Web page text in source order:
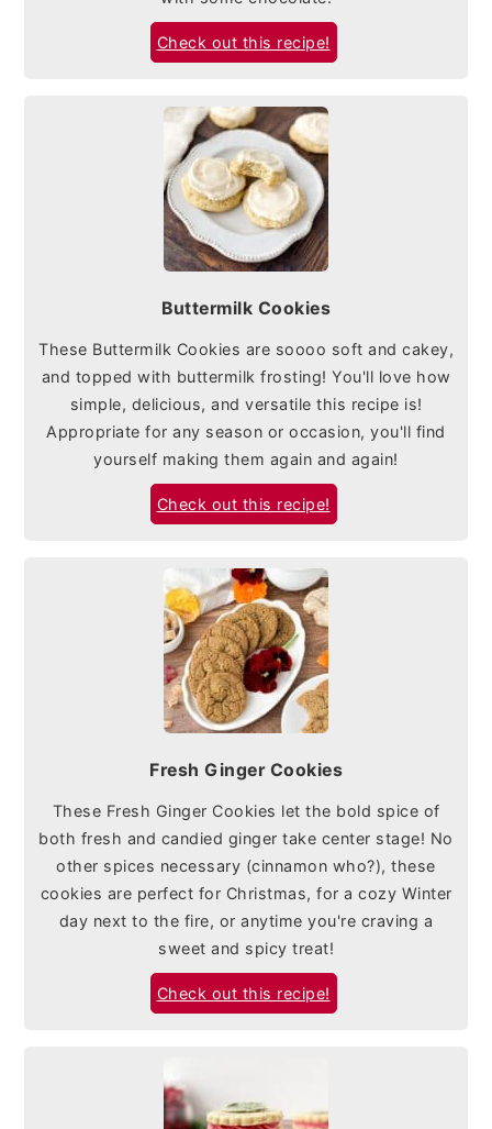
Check out this recipe!
Buttermilk Cookies
These Buttermilk Cookies are soooo soft and cakey,
and topped with buttermilk frosting! You'll love how
simple, delicious, and versatile this recipe is!
Appropriate for any season or occasion, you'll find
yourself making them again and again!
Check out this recipe!
Fresh Ginger Cookies
These Fresh Ginger Cookies let the bold spice of
both fresh and candied ginger take center stage! No
other spices necessary (cinnamon who?), these
cookies are perfect for Christmas, for a cozy Winter
day next to the fire, or anytime you're craving a
sweet and spicy treat!
Check out this recipe!